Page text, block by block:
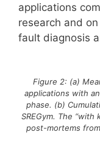
applications
research and
fault diagnosis
Figure 2: (a)
applications with
phase. (b)
SREGym. The
post-mortems